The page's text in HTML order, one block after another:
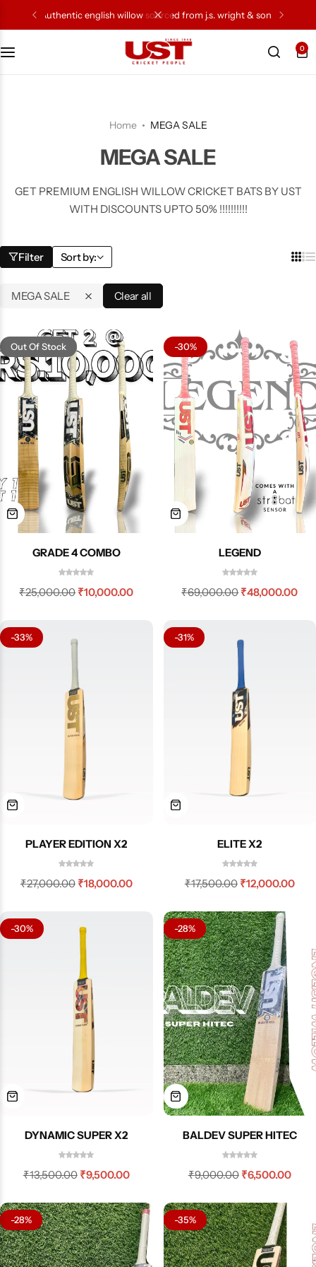
authentic english willow sourced from j.s. wright & sons
0
Home MEGA SALE
MEGA SALE
GET PREMIUM ENGLISH WILLOW CRICKET BATS BY UST
WITH DISCOUNTS UPTO 50% !!!!!!!!!!
Filter Sort by:
MEGA SALE Clear all
Out Of Stock
GRADE 4 COMBO
₹25,000.00₹10,000.00
-30%
LEGEND
₹69,000.00₹48,000.00
-33%
PLAYER EDITION X2
₹27,000.00 ₹18,000.00
-31%
ELITE X2
₹17,500.00 ₹12,000.00
-30%
DYNAMIC SUPER X2
₹13,500.00 ₹9,500.00
-28%
BALDEV SUPER HITEC
₹9,000.00 ₹6,500.00
-28% -35%
Leg Gaurd